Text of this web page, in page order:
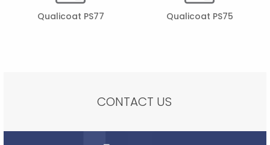
Qualicoat PS77 Qualicoat PS75
CONTACT US